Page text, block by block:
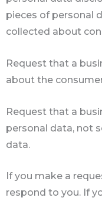
pieces of personal
collected about
Request that a
about the
Request that a
personal data, not
data.
If you make a
respond to you. If